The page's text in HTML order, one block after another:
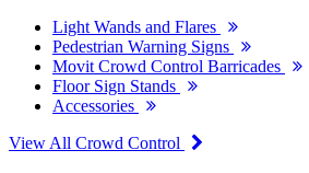
Light Wands and Flares
Pedestrian Warning Signs
Movit Crowd Control Barricades
Floor Sign Stands
Accessories
View All Crowd Control